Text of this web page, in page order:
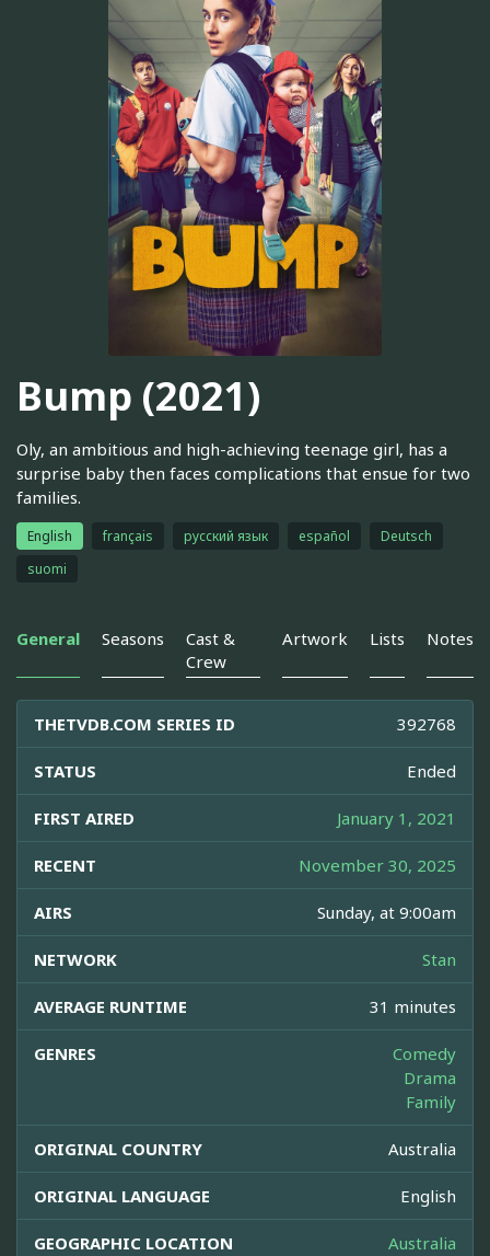
Bump (2021)
Oly, an ambitious and high-achieving teenage girl, has a
surprise baby then faces complications that ensue for two
families.
English français русский язык español
Deutsch
suomi
General Seasons
Cast &
Crew
Artwork Lists Notes
THETVDB.COM SERIES ID 392768
STATUS Ended
FIRST AIRED January 1, 2021
RECENT November 30, 2025
AIRS Sunday, at 9:00am
NETWORK Stan
AVERAGE RUNTIME 31 minutes
GENRES
Comedy
Drama
Family
ORIGINAL COUNTRY Australia
ORIGINAL LANGUAGE English
GEOGRAPHIC LOCATION Australia